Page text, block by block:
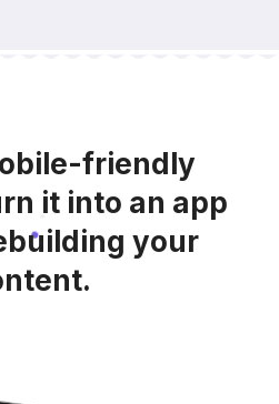
friendly
it into an app
your